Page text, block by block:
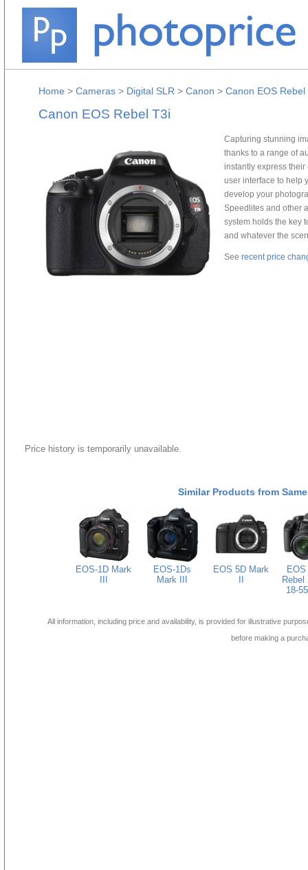
Home > Cameras > Digital SLR > Canon > Canon EOS Rebel
Canon EOS Rebel T3i
Capturing stunning
thanks to a range of
instantly express their
user interface to help
develop your
Speedlites and other
system holds the key
and whatever the
See recent price
Price history is temporarily unavailable.
Similar Products from
EOS-1D Mark
EOS-1Ds
Mark III
EOS 5D Mark
Rebel
18-
All information, including price and availability, is provided for illustrative
before making a